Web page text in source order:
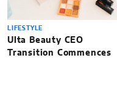
LIFESTYLE
Ulta Beauty CEO
Transition Commences